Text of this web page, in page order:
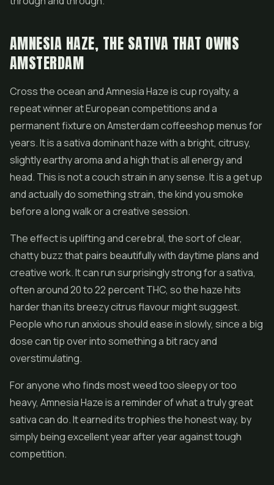
AMNESIA HAZE, THE SATIVA THAT OWNS
AMSTERDAM
Cross the ocean and Amnesia Haze is cup royalty, a
repeat winner at European competitions and a
permanent fixture on Amsterdam coffeeshop menus for
years. It is a sativa dominant haze with a bright, citrusy,
slightly earthy aroma and a high that is all energy and
head. This is not a couch strain in any sense. It is a get up
and actually do something strain, the kind you smoke
before a long walk or a creative session.
The effect is uplifting and cerebral, the sort of clear,
chatty buzz that pairs beautifully with daytime plans and
creative work. It can run surprisingly strong for a sativa,
often around 20 to 22 percent THC, so the haze hits
harder than its breezy citrus flavour might suggest.
People who run anxious should ease in slowly, since a big
dose can tip over into something a bit racy and
overstimulating.
For anyone who finds most weed too sleepy or too
heavy, Amnesia Haze is a reminder of what a truly great
sativa can do. It earned its trophies the honest way, by
simply being excellent year after year against tough
competition.